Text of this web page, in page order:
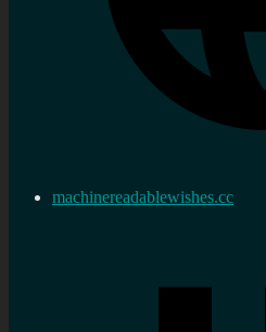
machinereadablewishes.cc